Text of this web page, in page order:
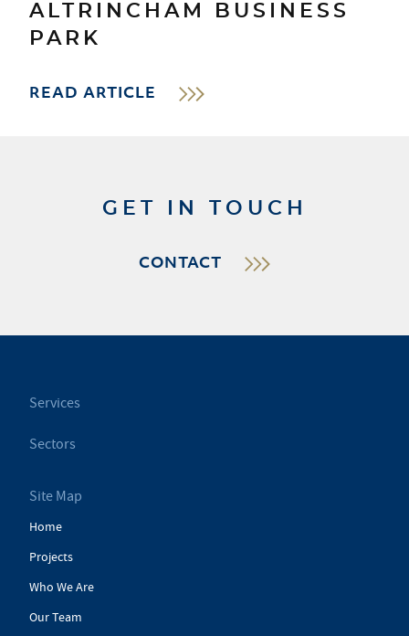
ALTRINCHAM BUSINESS
PARK
READ ARTICLE
GET IN TOUCH
CONTACT
Services
Sectors
Site Map
Home
Projects
Who We Are
Our Team